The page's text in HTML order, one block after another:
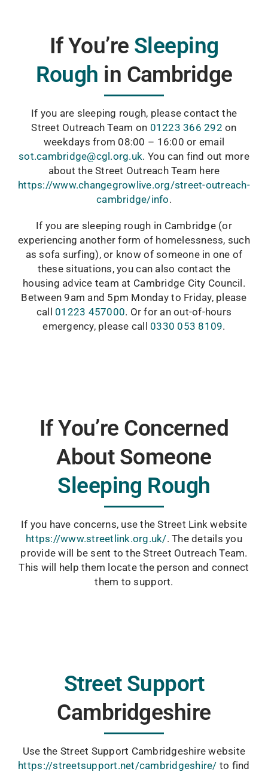
If You’re Sleeping
Rough in Cambridge
If you are sleeping rough, please contact the
Street Outreach Team on 01223 366 292 on
weekdays from 08:00 – 16:00 or email
sot.cambridge@cgl.org.uk. You can find out more
about the Street Outreach Team here
https://www.changegrowlive.org/street-outreach-
cambridge/info.
If you are sleeping rough in Cambridge (or
experiencing another form of homelessness, such
as sofa surfing), or know of someone in one of
these situations, you can also contact the
housing advice team at Cambridge City Council.
Between 9am and 5pm Monday to Friday, please
call 01223 457000. Or for an out-of-hours
emergency, please call 0330 053 8109.
If You’re Concerned
About Someone
Sleeping Rough
If you have concerns, use the Street Link website
https://www.streetlink.org.uk/. The details you
provide will be sent to the Street Outreach Team.
This will help them locate the person and connect
them to support.
Street Support
Cambridgeshire
Use the Street Support Cambridgeshire website
https://streetsupport.net/cambridgeshire/ to find